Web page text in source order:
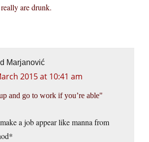
are drunk.
Marjanović
2015 at 10:41 am
and go to work if you’re able
a job appear like manna from